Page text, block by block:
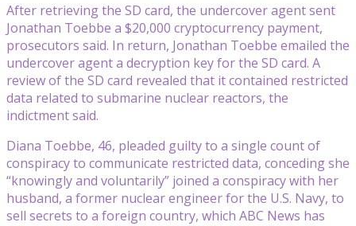
After retrieving the SD card, the undercover agent sent
Jonathan Toebbe a $20,000 cryptocurrency payment,
prosecutors said. In return, Jonathan Toebbe emailed the
undercover agent a decryption key for the SD card. A
review of the SD card revealed that it contained restricted
data related to submarine nuclear reactors, the
indictment said.
Diana Toebbe, 46, pleaded guilty to a single count of
conspiracy to communicate restricted data, conceding she
“knowingly and voluntarily” joined a conspiracy with her
husband, a former nuclear engineer for the U.S. Navy, to
sell secrets to a foreign country, which ABC News has